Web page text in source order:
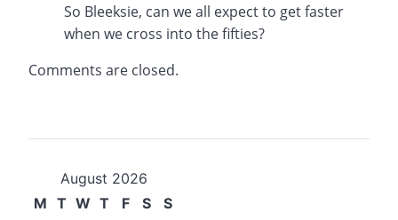
So Bleeksie, can we all expect to get faster
when we cross into the fifties?
Comments are closed.
August 2026
M T W T F S
S